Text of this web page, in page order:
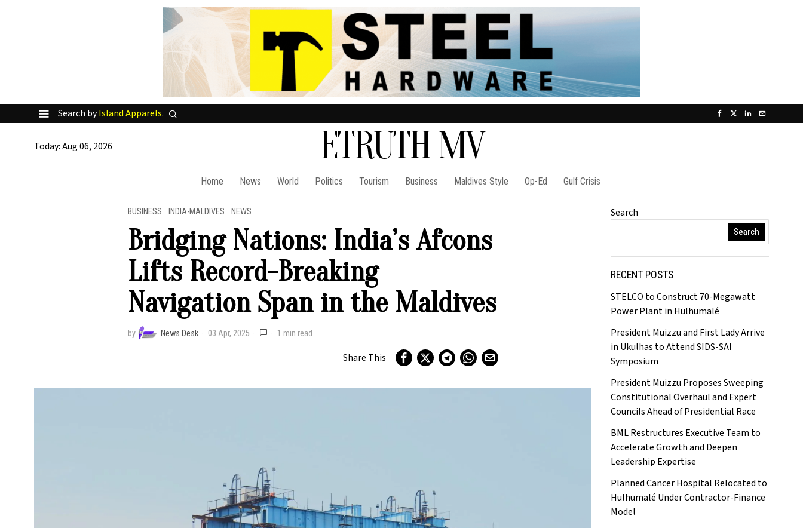
Search byIsland Apparels.
Today:Aug 06, 2026 ETRUTH MV
Home News World Politics Tourism Business Maldives Style Op-Ed Gulf Crisis
BUSINESS · INDIA-MALDIVES · NEWS
Bridging Nations: India’s Afcons
Lifts Record-Breaking
Navigation Span in the Maldives
by News Desk 03 Apr, 2025 1 min read
Share This
Search
Search
RECENT POSTS
STELCO to Construct 70-Megawatt
Power Plant in Hulhumalé
President Muizzu and First Lady Arrive
in Ukulhas to Attend SIDS-SAI
Symposium
President Muizzu Proposes Sweeping
Constitutional Overhaul and Expert
Councils Ahead of Presidential Race
BML Restructures Executive Team to
Accelerate Growth and Deepen
Leadership Expertise
Planned Cancer Hospital Relocated to
Hulhumalé Under Contractor-Finance
Model